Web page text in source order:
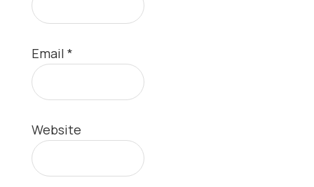
Email *
Website